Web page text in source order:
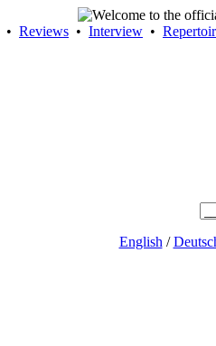
• Reviews • Interview •
English /